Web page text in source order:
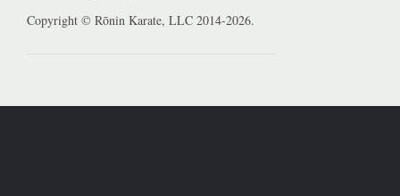
Copyright © Rōnin Karate, LLC 2014-2026.